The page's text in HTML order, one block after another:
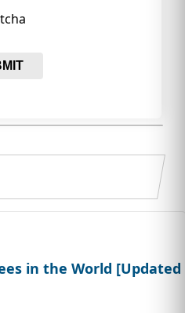
in the World [Updated